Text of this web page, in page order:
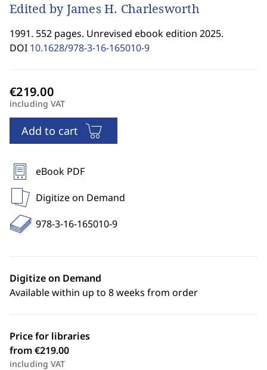
Edited by James H. Charlesworth
1991. 552 pages. Unrevised ebook edition 2025.
DOI 10.1628/978-3-16-165010-9
including VAT
Add to cart
eBook PDF
Digitize on Demand
978-3-16-165010-9
Digitize on Demand
Available within up to 8 weeks from order
Price for libraries
from €219.00
including VAT